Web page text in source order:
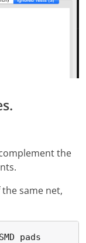
the
same net,
pads